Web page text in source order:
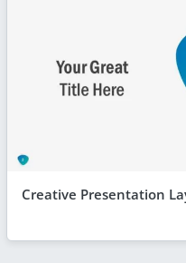
Creative Presentation